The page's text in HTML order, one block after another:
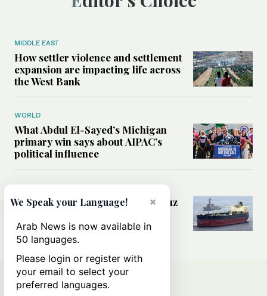
MIDDLE EAST
How settler violence and settlement
expansion are impacting life across
the West Bank
WORLD
What Abdul El-Sayed’s Michigan
primary win says about AIPAC’s
political influence
Could a US-Iran deal over Hormuz
rules of international trade?
×
We Speak your Language!
Arab News is now available in
50 languages.
Please login or register with
your email to select your
preferred languages.